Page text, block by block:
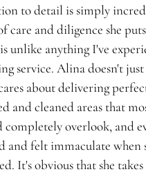
to detail is simply
care and diligence she
unlike anything I've
service. Alina doesn't
about delivering
and cleaned areas that
completely overlook, and
and felt immaculate when
It's obvious that she